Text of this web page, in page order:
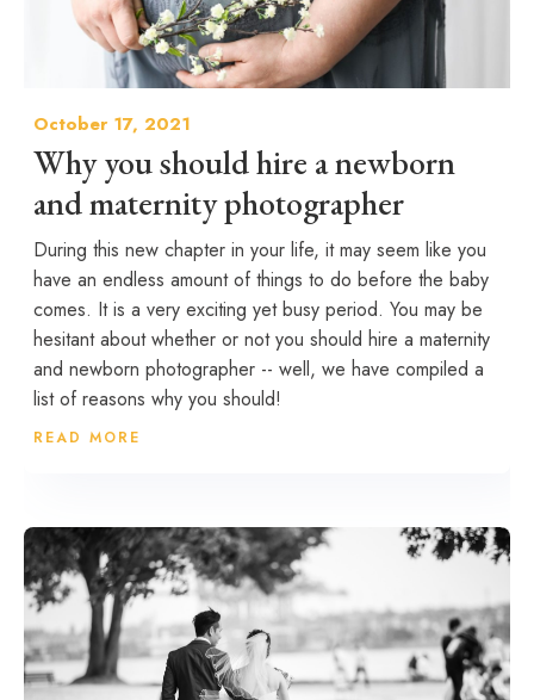
October 17, 2021
Why you should hire a newborn
and maternity photographer
During this new chapter in your life, it may seem like you
have an endless amount of things to do before the baby
comes. It is a very exciting yet busy period. You may be
hesitant about whether or not you should hire a maternity
and newborn photographer -- well, we have compiled a
list of reasons why you should!
READ MORE